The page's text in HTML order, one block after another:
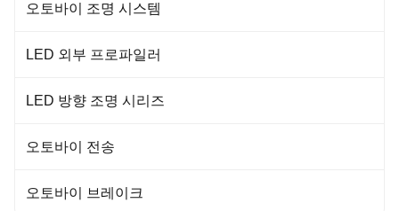
오토바이 조명 시스템
LED 외부 프로파일러
LED 방향 조명 시리즈
오토바이 전송
오토바이 브레이크